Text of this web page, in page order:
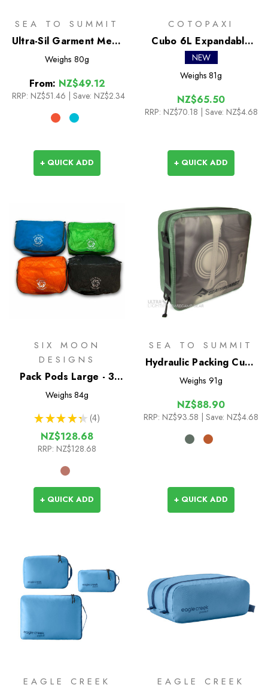
SEA TO SUMMIT
Ultra-Sil Garment Mesh
Bag
Weighs 80g
From: NZ$49.12
RRP: NZ$51.46 Save: NZ$2.34
+ QUICK ADD
COTOPAXI
Cubo 6L Expandable
Packing Cube
NEW
Weighs 81g
NZ$65.50
RRP: NZ$70.18 | Save: NZ$4.68
+ QUICK ADD
SIX MOON
DESIGNS
Pack Pods Large - 3
Pack
Weighs 84g
★ ★ ★ ★ ★ 4
4
NZ$128.68
RRP: NZ$128.68
+ QUICK ADD
SEA TO SUMMIT
Hydraulic Packing Cube
L
Weighs 91g
NZ$88.90
RRP: NZ$93.58 | Save: NZ$4.68
+ QUICK ADD
EAGLE CREEK EAGLE CREEK